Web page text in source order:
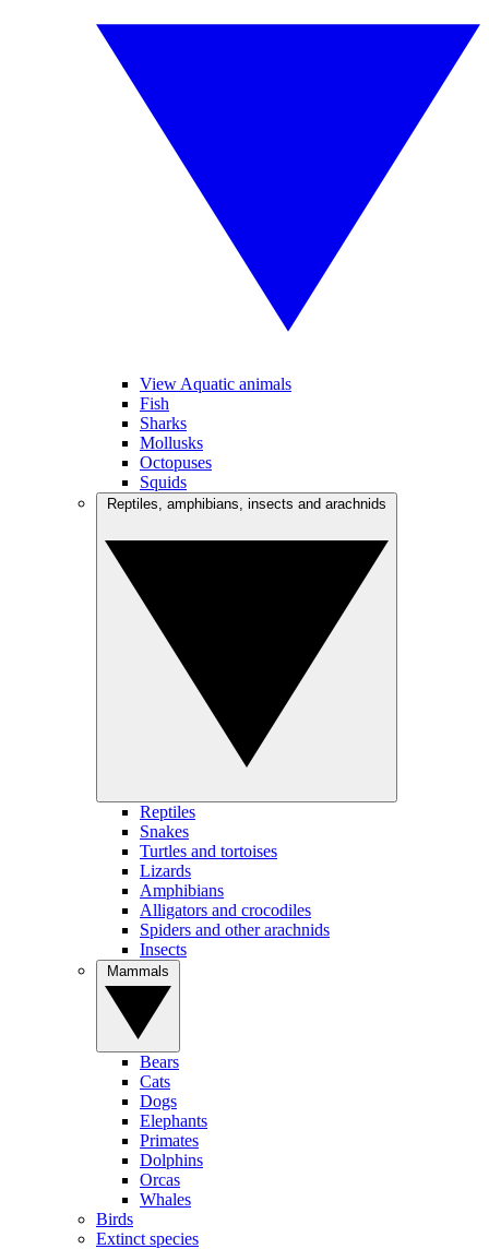
View Aquatic animals
Fish
Sharks
Mollusks
Octopuses
Squids
Reptiles
Snakes
Turtles and tortoises
Lizards
Amphibians
Alligators and crocodiles
Spiders and other arachnids
Insects
Bears
Cats
Dogs
Elephants
Primates
Dolphins
Orcas
Whales
Birds
Extinct species